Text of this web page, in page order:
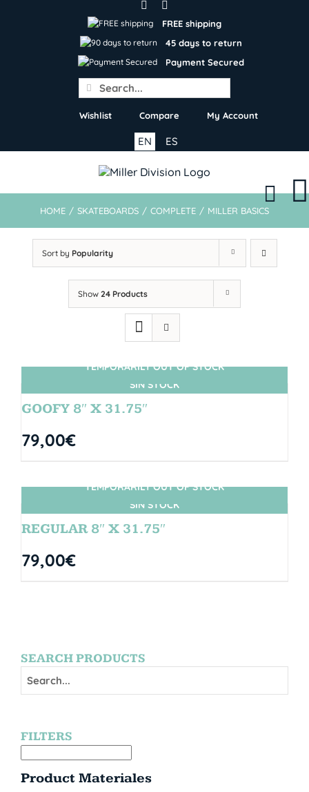
FREE shipping
45 days to return
Payment Secured
Search
for:
Wishlist Compare My Account
ES
EN
HOME / SKATEBOARDS / COMPLETE / MILLER BASICS
Sort by Popularity
Show 24 Products
SIN STOCK
TEMPORARILY OUT OF STOCK
GOOFY 8″ X 31.75″
79,00€
SIN STOCK
TEMPORARILY OUT OF STOCK
REGULAR 8″ X 31.75″
79,00€
SEARCH PRODUCTS
FILTERS
Product Materiales